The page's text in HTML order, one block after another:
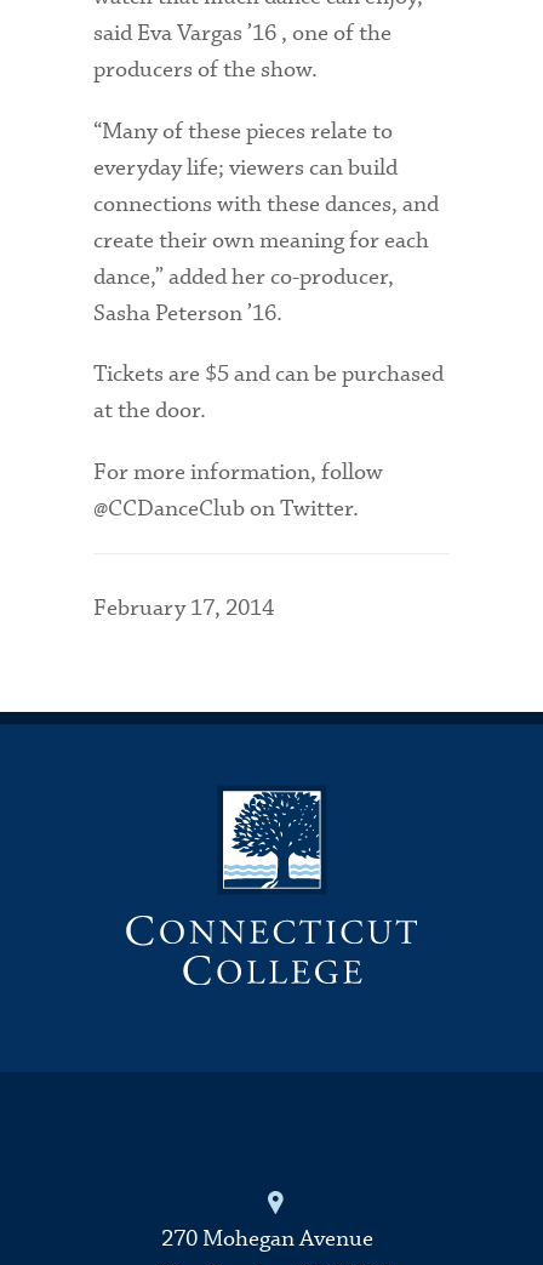
said Eva Vargas ’16 , one of the
producers of the show.
“Many of these pieces relate to
everyday life; viewers can build
connections with these dances, and
create their own meaning for each
dance,” added her co-producer,
Sasha Peterson ’16.
Tickets are $5 and can be purchased
at the door.
For more information, follow
@CCDanceClub on Twitter.
February 17, 2014
270 Mohegan Avenue